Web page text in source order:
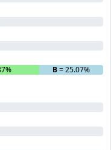
B= 25.07%